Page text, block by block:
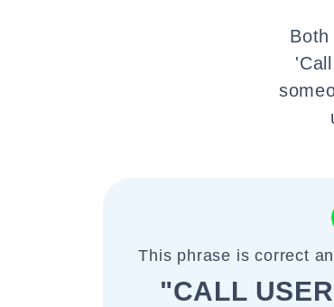
This phrase is correct
"CALL